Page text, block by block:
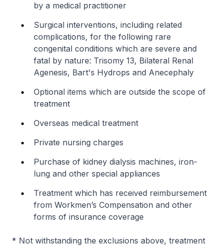
by a medical practitioner
Surgical interventions, including related
complications, for the following rare
congenital conditions which are severe and
fatal by nature: Trisomy 13, Bilateral Renal
Agenesis, Bart's Hydrops and Anecephaly
Optional items which are outside the scope of
treatment
Overseas medical treatment
Private nursing charges
Purchase of kidney dialysis machines, iron-
lung and other special appliances
Treatment which has received reimbursement
from Workmen’s Compensation and other
forms of insurance coverage
* Not withstanding the exclusions above, treatment